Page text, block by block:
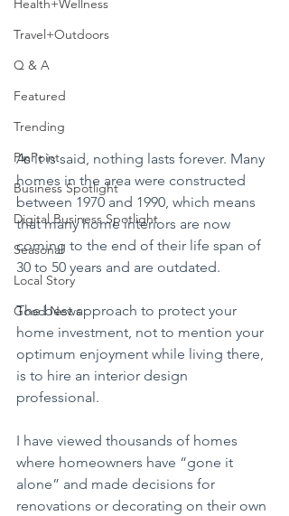
Health+Wellness
Travel+Outdoors
Q & A
Featured
Trending
PinPoint
Business Spotlight
Digital Business Spotlight
Seasonal
Local Story
Good News
As it is said, nothing lasts forever. Many
homes in the area were constructed
between 1970 and 1990, which means
that many home interiors are now
coming to the end of their life span of
30 to 50 years and are outdated.
The best approach to protect your
home investment, not to mention your
optimum enjoyment while living there,
is to hire an interior design
professional.
I have viewed thousands of homes
where homeowners have “gone it
alone” and made decisions for
renovations or decorating on their own